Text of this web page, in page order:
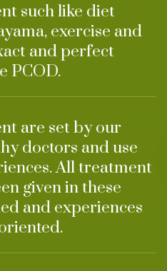
such like diet
exercise and
and perfect
PCOD.
are set by our
doctors and use
All treatment
given in these
and experiences